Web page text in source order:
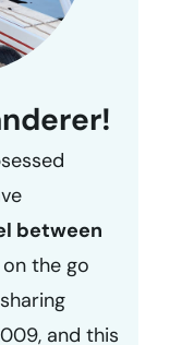
between
on the go
and this